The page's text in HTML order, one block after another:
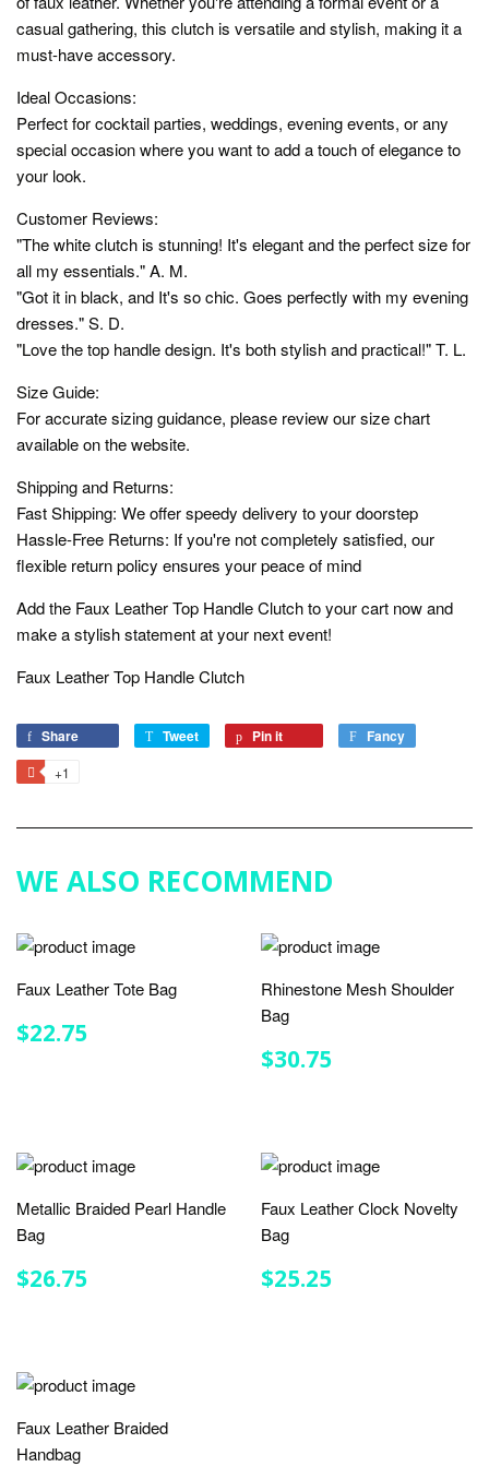
casual gathering, this clutch is versatile and stylish, making it a
must-have accessory.
Ideal Occasions:
Perfect for cocktail parties, weddings, evening events, or any
special occasion where you want to add a touch of elegance to
your look.
Customer Reviews:
"The white clutch is stunning! It's elegant and the perfect size for
all my essentials." A. M.
"Got it in black, and It's so chic. Goes perfectly with my evening
dresses." S. D.
"Love the top handle design. It's both stylish and practical!" T. L.
Size Guide:
For accurate sizing guidance, please review our size chart
available on the website.
Shipping and Returns:
Fast Shipping: We offer speedy delivery to your doorstep
Hassle-Free Returns: If you're not completely satisfied, our
flexible return policy ensures your peace of mind
Add the Faux Leather Top Handle Clutch to your cart now and
make a stylish statement at your next event!
Faux Leather Top Handle Clutch
Share Tweet
Tweet Pin it Fancy
+1
WE ALSO RECOMMEND
Faux Leather Tote Bag
REGULAR
PRICE
$22.75
Rhinestone Mesh Shoulder
Bag
REGULAR
PRICE
$30.75
Metallic Braided Pearl Handle
Bag
REGULAR
PRICE
$26.75
Faux Leather Clock Novelty
Bag
REGULAR
PRICE
$25.25
Faux Leather Braided
Handbag